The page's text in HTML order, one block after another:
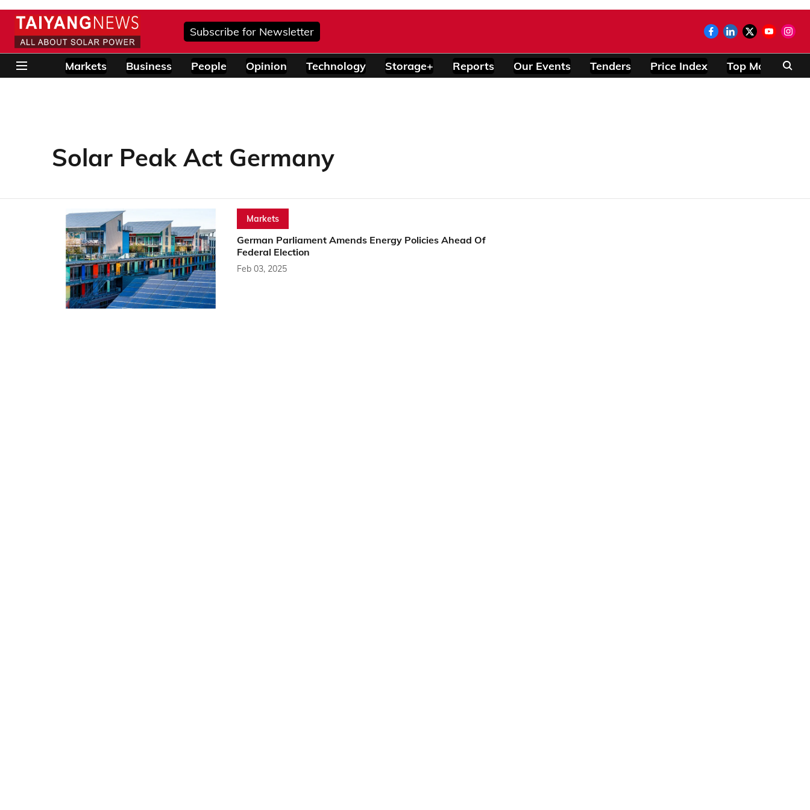
Subscribe for Newsletter
Markets Business People Opinion Technology Storage+ Reports Our Events Tenders Price Index Top Modules
Solar Peak Act Germany
Markets
German Parliament Amends Energy Policies Ahead Of
Federal Election
Feb 03, 2025